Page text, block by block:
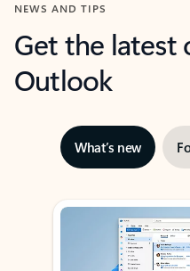
NEWS AND TIPS
Get the
Outlook
What’s new
Showing slide 1 of 3